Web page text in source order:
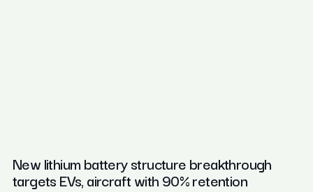
New lithium battery structure breakthrough
targets EVs, aircraft with 90% retention